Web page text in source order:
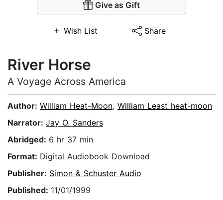
Give as Gift
Wish List Share
River Horse
A Voyage Across America
Author: William Heat-Moon, William Least heat-moon
Narrator: Jay O. Sanders
Abridged: 6 hr 37 min
Format: Digital Audiobook Download
Publisher: Simon & Schuster Audio
Published: 11/01/1999